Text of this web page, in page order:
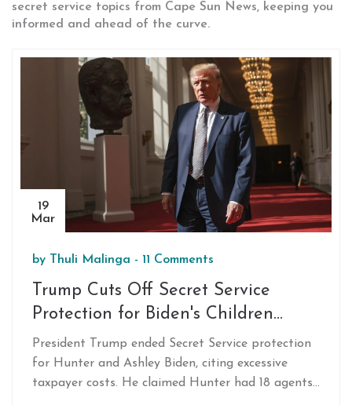
secret service topics from Cape Sun News, keeping you
informed and ahead of the curve.
19
Mar
by Thuli Malinga - 11 Comments
Trump Cuts Off Secret Service
Protection for Biden's Children
Citing High Costs
President Trump ended Secret Service protection
for Hunter and Ashley Biden, citing excessive
taxpayer costs. He claimed Hunter had 18 agents,